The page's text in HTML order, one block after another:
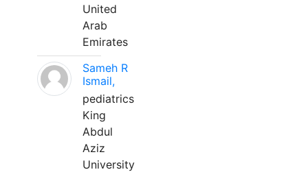
United
Arab
Emirates
Sameh R
Ismail,
pediatrics
King
Abdul
Aziz
University